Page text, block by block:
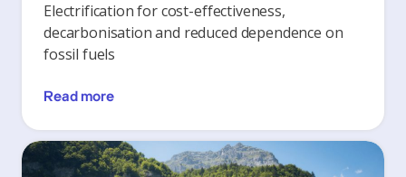
Electrification for cost-effectiveness,
decarbonisation and reduced dependence on
fossil fuels
Read more